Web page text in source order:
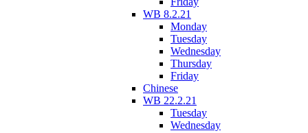
WB 8.2.21
Monday
Tuesday
Wednesday
Thursday
Friday
Chinese
WB 22.2.21
Tuesday
Wednesday